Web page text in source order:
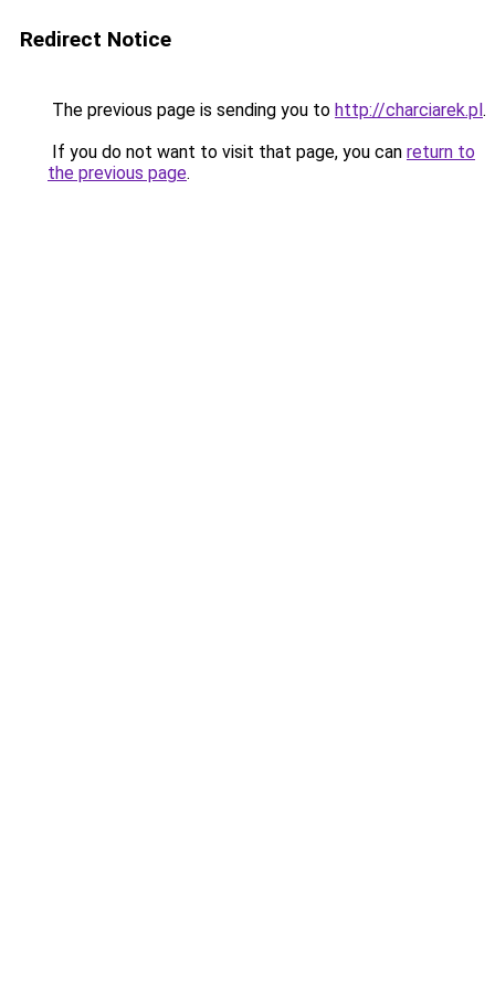
Redirect Notice
The previous page is sending you to http://charciarek.pl.
If you do not want to visit that page, you can return to
the previous page.